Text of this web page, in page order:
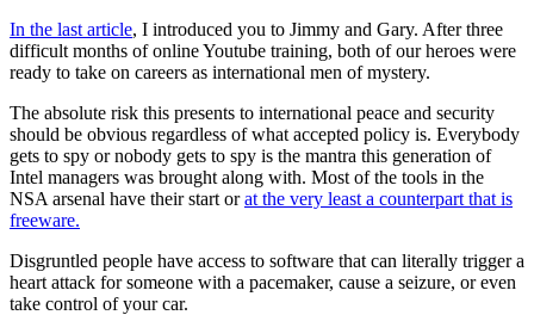
In the last article, I introduced you to Jimmy and Gary. After three
difficult months of online Youtube training, both of our heroes were
ready to take on careers as international men of mystery.
The absolute risk this presents to international peace and security
should be obvious regardless of what accepted policy is. Everybody
gets to spy or nobody gets to spy is the mantra this generation of
Intel managers was brought along with. Most of the tools in the
NSA arsenal have their start orat the very least a counterpart that is
freeware.
Disgruntled people have access to software that can literally trigger a
heart attack for someone with a pacemaker, cause a seizure, or even
take control of your car.